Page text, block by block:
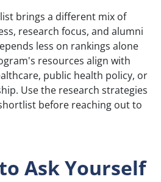
brings a different mix of
research focus, and alumni
less on rankings alone
resources align with
public health policy, or
Use the research strategies
before reaching out to
Ask Yourself